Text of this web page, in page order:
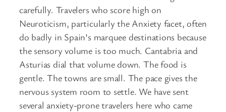
carefully. Travelers who score high on
Neuroticism, particularly the Anxiety facet, often
do badly in Spain’s marquee destinations because
the sensory volume is too much. Cantabria and
Asturias dial that volume down. The food is
gentle. The towns are small. The pace gives the
nervous system room to settle. We have sent
several anxiety-prone travelers here who came